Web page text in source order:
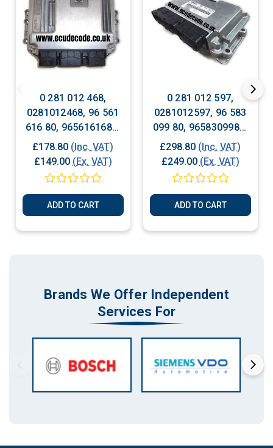
0 281 012 468,
0281012468, 96 561
616 80, 9656161680,
Peugeot Citroen
Diesel Engine ECU
£178.80 (Inc. VAT)
£149.00 (Ex. VAT)
ADD TO CART
0 281 012 597,
0281012597, 96 583
099 80, 9658309980,
Citroen - Peugeot -
Fiat Diesel Engine
ECU
£298.80 (Inc. VAT)
£249.00 (Ex. VAT)
ADD TO CART
Brands We Offer Independent
Services For